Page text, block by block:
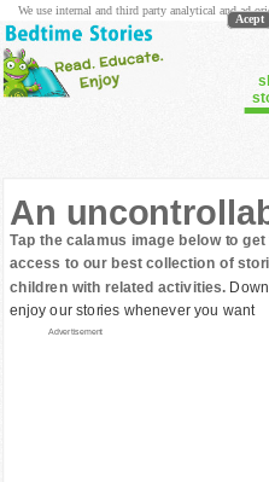
An
Tap the calamus image below to get
access to our best collection of
children with related activities.
enjoy our stories whenever you want
Advertisement
We use internal and third party analytical and ad
Acept